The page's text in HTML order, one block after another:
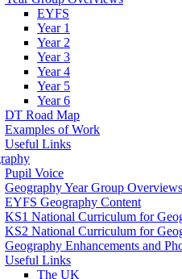
EYFS
Year 1
Year 2
Year 3
Year 4
Year 5
Year 6
DT Road Map
Examples of Work
Useful Links
Pupil Voice
Geography Year Group Overviews
EYFS Geography Content
KS1 National Curriculum for
KS2 National Curriculum for
Geography Enhancements and
Useful Links
The UK